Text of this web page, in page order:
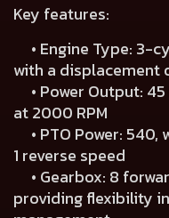
Key features:
• Engine Type: 3-
with a displacement
• Power Output:
at 2000 RPM
• PTO Power:
1 reverse speed
• Gearbox: 8
providing flexibility